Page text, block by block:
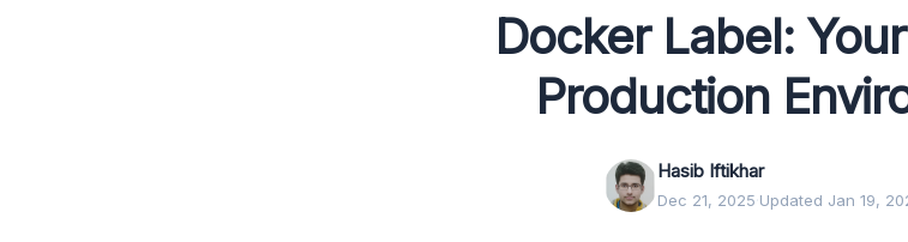
Docker Label:
Production
Hasib Iftikhar
Dec 21, 2025·Updated Jan 19,